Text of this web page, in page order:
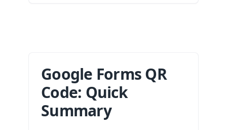
Google Forms QR
Code: Quick
Summary